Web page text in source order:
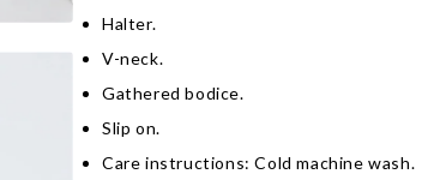
Halter.
V-neck.
Gathered bodice.
Slip on.
Care instructions: Cold machine wash.